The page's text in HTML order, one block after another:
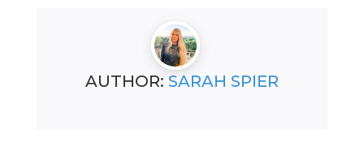
AUTHOR: SARAH SPIER